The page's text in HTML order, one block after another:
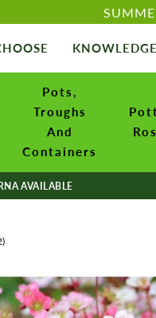
Pots,
Troughs
And
Containers
AVAILABLE